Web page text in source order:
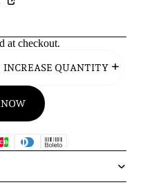
at checkout.
INCREASE QUANTITY